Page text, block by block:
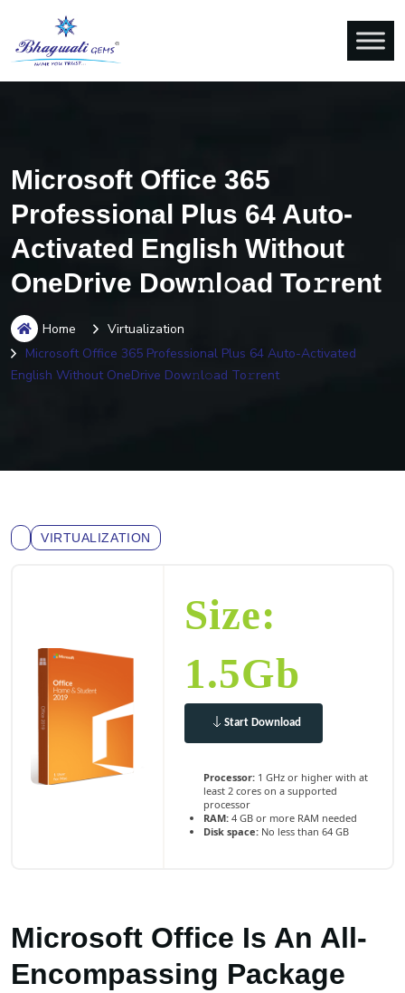
Microsoft Office 365
Professional Plus 64 Auto-
Activated English Without
OneDrive Dow𝚗l𝚘ad To𝚛rent
Home
Virtualization
Microsoft Office 365 Professional Plus 64 Auto-Activated
English Without OneDrive Dow𝚗l𝚘ad To𝚛rent
VIRTUALIZATION
Size:
1.5Gb
Start Download
Processor: 1 GHz or higher with at
least 2 cores on a supported
processor
RAM: 4 GB or more RAM needed
Disk space: No less than 64 GB
Microsoft Office Is An All-
Encompassing Package